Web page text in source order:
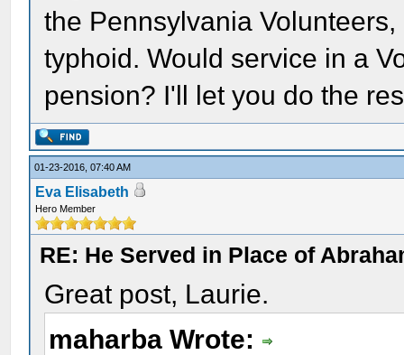
the Pennsylvania
typhoid. Would service in a
pension? I'll let you do the
01-23-2016, 07:40 AM
Eva Elisabeth
Hero Member
RE: He Served in Place of
Great post, Laurie.
maharba Wrote: